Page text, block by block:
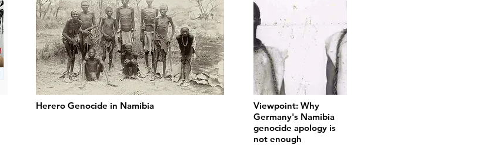
Herero Genocide in Namibia
Viewpoint: Why
Germany's Namibia
genocide apology is
not enough